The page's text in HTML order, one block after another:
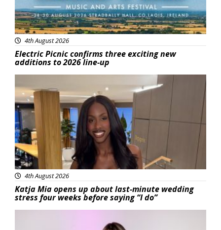
4th August 2026
Electric Picnic confirms three exciting new
additions to 2026 line-up
4th August 2026
Katja Mia opens up about last-minute wedding
stress four weeks before saying “I do”